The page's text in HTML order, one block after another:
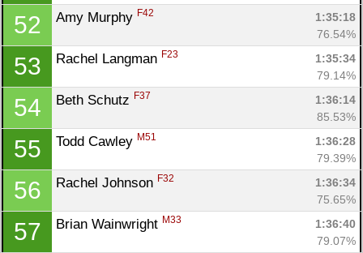
52 Amy Murphy F42
1:35:18
76.54%
53 Rachel Langman F23
1:35:34
79.14%
54 Beth Schutz F37
1:36:14
85.53%
55 Todd Cawley M51
1:36:28
79.39%
56 Rachel Johnson F32
1:36:34
75.65%
57 Brian Wainwright M33
1:36:40
79.07%